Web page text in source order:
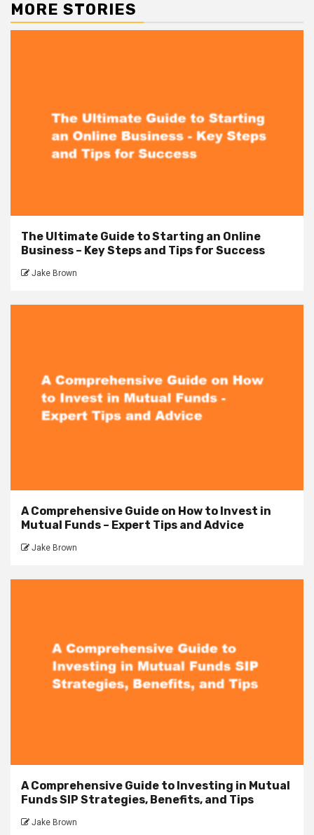
MORE STORIES
The Ultimate Guide to Starting an Online
Business – Key Steps and Tips for Success
Jake Brown
A Comprehensive Guide on How to Invest in
Mutual Funds – Expert Tips and Advice
Jake Brown
A Comprehensive Guide to Investing in Mutual
Funds SIP Strategies, Benefits, and Tips
Jake Brown